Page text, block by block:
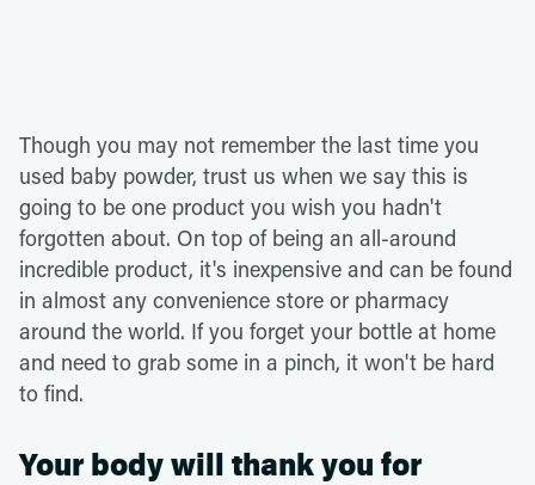
Though you may not remember the last time you
used baby powder, trust us when we say this is
going to be one product you wish you hadn't
forgotten about. On top of being an all-around
incredible product, it's inexpensive and can be found
in almost any convenience store or pharmacy
around the world. If you forget your bottle at home
and need to grab some in a pinch, it won't be hard
to find.
Your body will thank you for